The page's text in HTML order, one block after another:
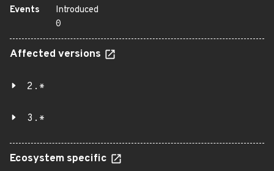
Events
Introduced
0
Affected versions
2.*
3.*
Ecosystem specific